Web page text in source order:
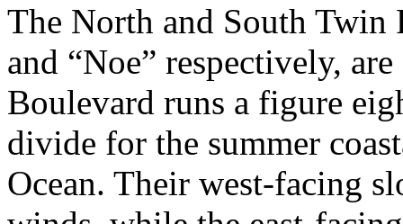
The North and South Twin
and “Noe” respectively,
Boulevard runs a figure
divide for the summer
Ocean. Their west-facing